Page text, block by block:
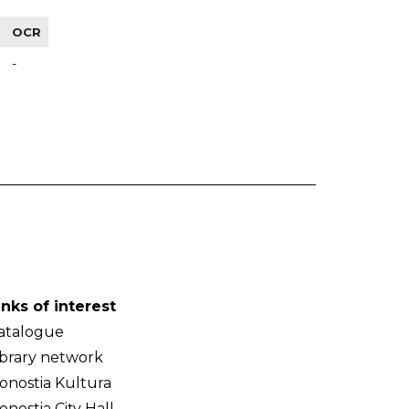
OCR
-
of interest
network
Kultura